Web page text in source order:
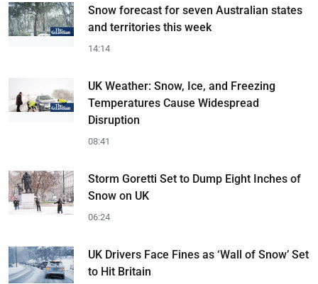
Snow forecast for seven Australian states
and territories this week
14:14
UK Weather: Snow, Ice, and Freezing
Temperatures Cause Widespread
Disruption
08:41
Storm Goretti Set to Dump Eight Inches of
Snow on UK
06:24
UK Drivers Face Fines as ‘Wall of Snow’ Set
to Hit Britain